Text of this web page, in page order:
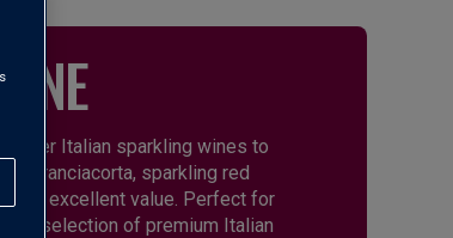
other Italian sparkling wines to
Franciacorta, sparkling red
and excellent value. Perfect for
our selection of premium Italian